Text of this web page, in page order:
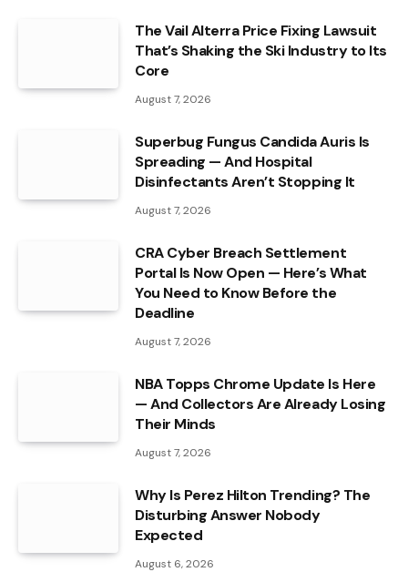
The Vail Alterra Price Fixing Lawsuit
That’s Shaking the Ski Industry to Its
Core
August 7, 2026
Superbug Fungus Candida Auris Is
Spreading — And Hospital
Disinfectants Aren’t Stopping It
August 7, 2026
CRA Cyber Breach Settlement
Portal Is Now Open — Here’s What
You Need to Know Before the
Deadline
August 7, 2026
NBA Topps Chrome Update Is Here
— And Collectors Are Already Losing
Their Minds
August 7, 2026
Why Is Perez Hilton Trending? The
Disturbing Answer Nobody
Expected
August 6, 2026